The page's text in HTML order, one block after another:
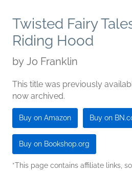
Twisted Fairy
Riding Hood
by Jo Franklin
This title was previously
now archived.
Buy on Amazon Buy on
Buy on Bookshop.org
*This page contains affiliate links,